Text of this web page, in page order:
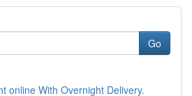
Go
online With Overnight Delivery.